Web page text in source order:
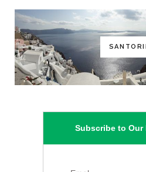
Subscribe to Our